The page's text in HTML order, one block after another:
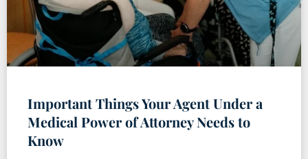
Important Things Your Agent Under a
Medical Power of Attorney Needs to
Know